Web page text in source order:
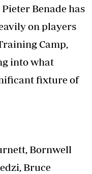
Benade has
on players
Camp,
into what
fixture of
Bornwell
Bruce